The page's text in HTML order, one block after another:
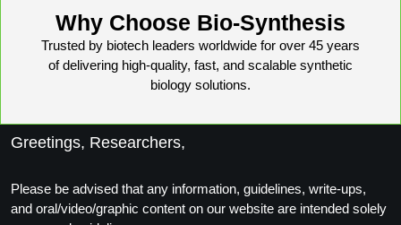
Why Choose Bio-Synthesis
Trusted by biotech leaders worldwide for over 45 years
of delivering high-quality, fast, and scalable synthetic
biology solutions.
Greetings, Researchers,
Please be advised that any information, guidelines, write-ups,
and oral/video/graphic content on our website are intended solely